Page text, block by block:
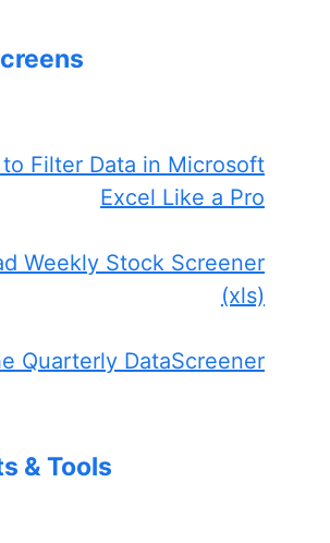
Filter Data in Microsoft
Excel Like a Pro
Weekly Stock Screener
(xls)
Quarterly DataScreener
& Tools